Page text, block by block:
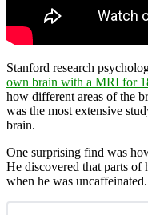
Stanford research
own brain with a MRI for
how different areas of the
was the most extensive
brain.
One surprising find was
He discovered that parts of
when he was uncaffeinated.